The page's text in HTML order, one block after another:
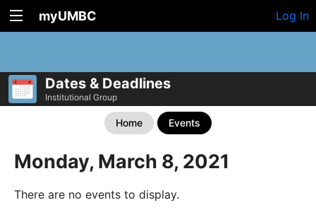
myUMBC Log In
Dates & Deadlines
Institutional Group
Home Events
Monday, March 8, 2021
There are no events to display.